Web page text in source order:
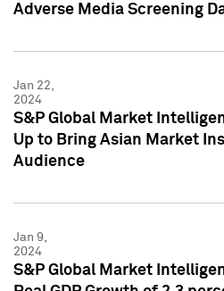
Adverse Media Screening
Jan 22,
2024
S&P Global Market
Up to Bring Asian Market
Audience
Jan 9,
2024
S&P Global Market